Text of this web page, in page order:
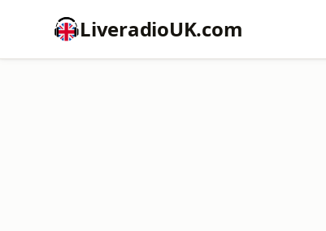
LiveradioUK.com